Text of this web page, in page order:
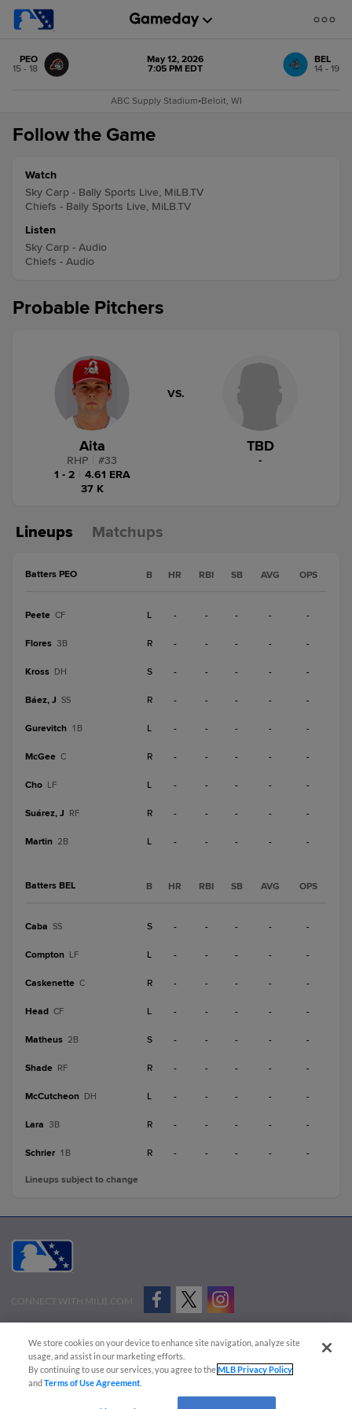
PEO
15 - 18
May 12, 2026
7:05 PM EDT
BEL
14 - 19
ABC Supply Stadium•Beloit, WI
Follow the Game
Watch
Sky Carp - Bally Sports Live, MiLB.TV
Chiefs - Bally Sports Live, MiLB.TV
Listen
Sky Carp - Audio
Chiefs - Audio
Probable Pitchers
Aita
RHP #33
1 - 2
4.61 ERA
37 K
VS.
TBD
-
Lineups Matchups
Batters PEO B HR RBI SB AVG OPS
Peete CF L - - - - -
Flores 3B R - - - - -
Kross DH S - - - - -
Báez, J SS R - - - - -
Gurevitch 1B L - - - - -
McGee C R - - - - -
Cho LF L - - - - -
Suárez, J RF R - - - - -
Martin 2B L - - - - -
Batters BEL B HR RBI SB AVG OPS
Caba SS S - - - - -
Compton LF L - - - - -
Caskenette C R - - - - -
Head CF L - - - - -
Matheus 2B S - - - - -
Shade RF R - - - - -
McCutcheon DH L - - - - -
Lara 3B R - - - - -
Schrier 1B R - - - - -
Lineups subject to change
CONNECT WITH MILB.COM
Advertise on Our Digital Platforms
Cookies Settings
Copyright ©
2026 Minor League Baseball.
Minor League Baseball trademarks and copyrights are the property of Minor League Baseball.
We store cookies on your device to enhance site navigation, analyze site
usage, and assist in our marketing efforts.
By continuing to use our services, you agree to theMLB Privacy Policy
andTerms of Use Agreement